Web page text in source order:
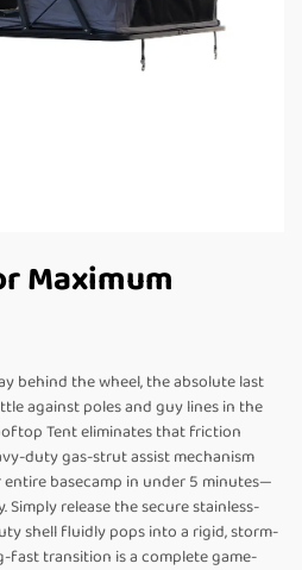
Maximum
behind the wheel, the absolute last
against poles and guy lines in the
Tent eliminates that friction
duty gas-strut assist mechanism
basecamp in under 5 minutes—
release the secure stainless-
shell fluidly pops into a rigid, storm-
fast transition is a complete game-